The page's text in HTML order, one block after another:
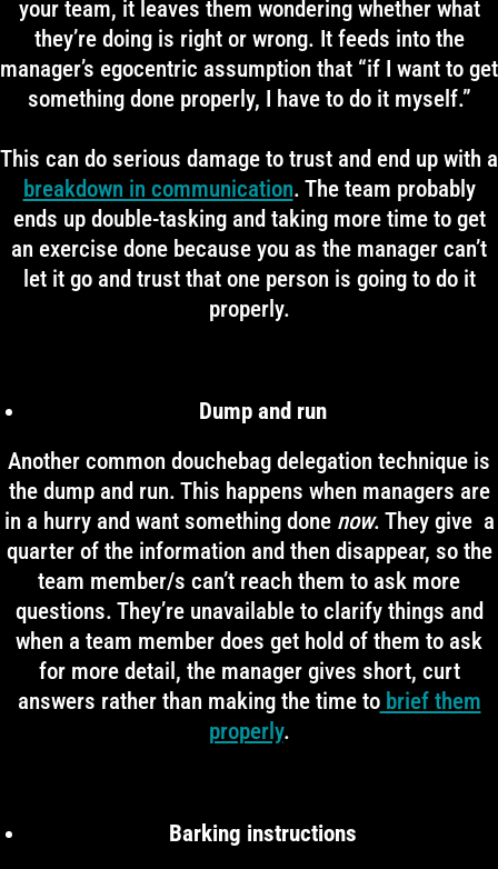
your team, it leaves them wondering whether what
they’re doing is right or wrong. It feeds into the
manager’s egocentric assumption that “if I want to get
something done properly, I have to do it myself.”
This can do serious damage to trust and end up with a
breakdown in communication. The team probably
ends up double-tasking and taking more time to get
an exercise done because you as the manager can’t
let it go and trust that one person is going to do it
properly.
Dump and run
Another common douchebag delegation technique is
the dump and run. This happens when managers are
in a hurry and want something done now. They give a
quarter of the information and then disappear, so the
team member/s can’t reach them to ask more
questions. They’re unavailable to clarify things and
when a team member does get hold of them to ask
for more detail, the manager gives short, curt
answers rather than making the time tobrief them
properly.
Barking instructions